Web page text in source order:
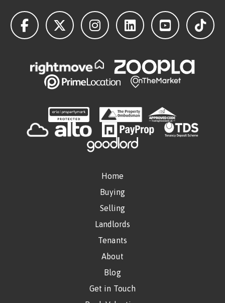
Home
Buying
Selling
Landlords
Tenants
About
Blog
Get in Touch